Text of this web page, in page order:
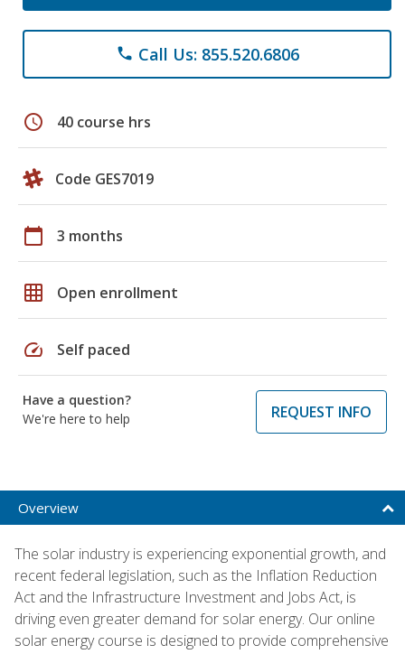
phone Call Us: 855.520.6806
schedule 40 course hrs
Code GES7019
calendar_today 3 months
grid_on Open enrollment
speed Self paced
Have a question?
We're here to help
REQUEST INFO
Overview
The solar industry is experiencing exponential growth, and
recent federal legislation, such as the Inflation Reduction
Act and the Infrastructure Investment and Jobs Act, is
driving even greater demand for solar energy. Our online
solar energy course is designed to provide comprehensive